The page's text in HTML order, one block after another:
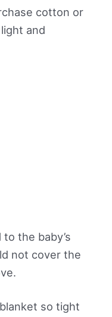
cotton or
and
the baby’s
not cover the
so tight